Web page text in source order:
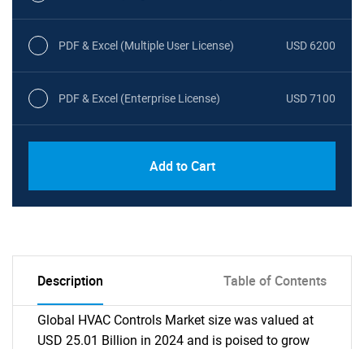
PDF & Excel (Multiple User License) USD 6200
PDF & Excel (Enterprise License) USD 7100
Add to Cart
Description Table of Contents
Global HVAC Controls Market size was valued at
USD 25.01 Billion in 2024 and is poised to grow